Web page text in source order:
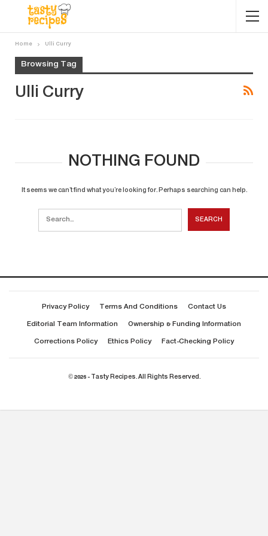
Home Ulli Curry
Browsing Tag
Ulli Curry
NOTHING FOUND
It seems we can’t find what you’re looking for. Perhaps searching can help.
Privacy Policy Terms And Conditions Contact Us
Editorial Team Information Ownership & Funding Information
Corrections Policy Ethics Policy Fact-Checking Policy
© 2026 - Tasty Recipes. All Rights Reserved.